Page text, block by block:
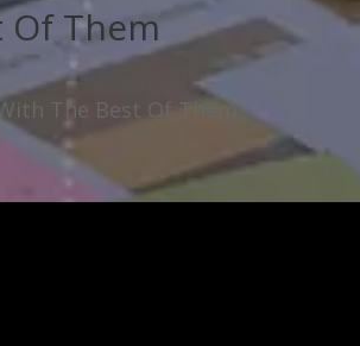
Of Them
The Best Of Them